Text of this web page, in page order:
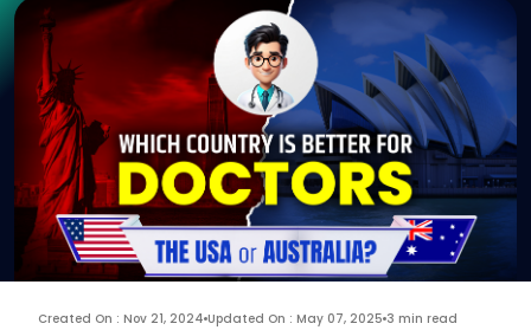
Created On : Nov 21, 2024 Updated On : May 07, 2025 3 min read